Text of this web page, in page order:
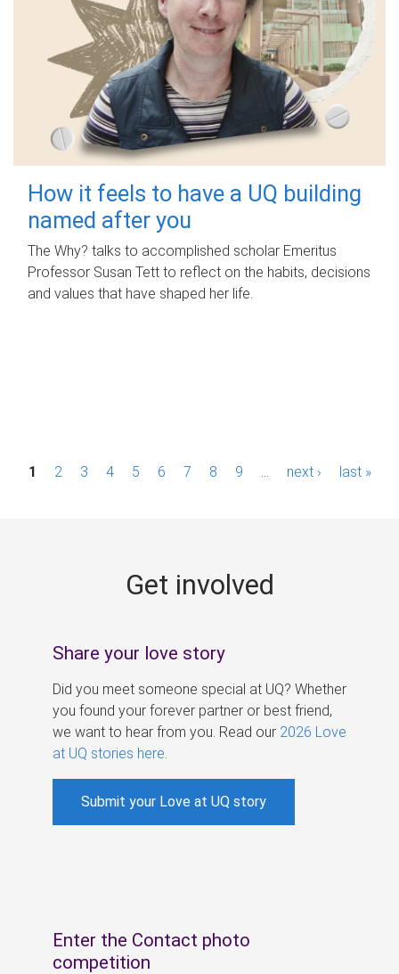
How it feels to have a UQ building
named after you
The Why? talks to accomplished scholar Emeritus
Professor Susan Tett to reflect on the habits, decisions
and values that have shaped her life.
P1 2 3 4 5 6 7 8 9 next › last »
Get involved
Share your love story
Did you meet someone special at UQ? Whether
you found your forever partner or best friend,
we want to hear from you. Read our 2026 Love
at UQ stories here
Submit your Love at UQ story
Enter the Contact photo
competition